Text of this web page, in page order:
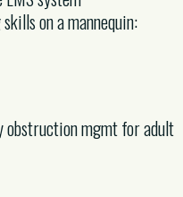
on a mannequin:
obstruction mgmt for adult